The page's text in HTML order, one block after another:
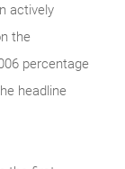
actively
the
percentage
headline